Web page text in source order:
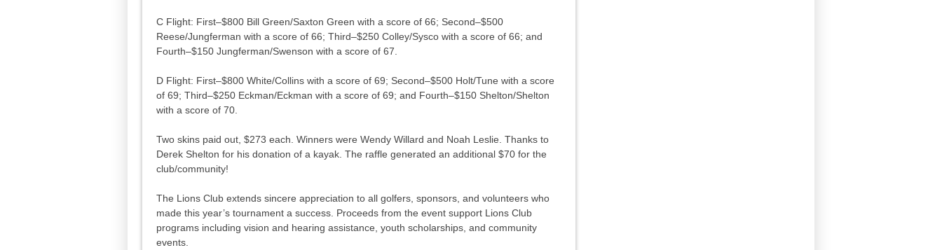
C Flight: First–$800 Bill Green/Saxton Green with a score of 66; Second–$500
Reese/Jungferman with a score of 66; Third–$250 Colley/Sysco with a score of 66; and
Fourth–$150 Jungferman/Swenson with a score of 67.
D Flight: First–$800 White/Collins with a score of 69; Second–$500 Holt/Tune with a score
of 69; Third–$250 Eckman/Eckman with a score of 69; and Fourth–$150 Shelton/Shelton
with a score of 70.
Two skins paid out, $273 each. Winners were Wendy Willard and Noah Leslie. Thanks to
Derek Shelton for his donation of a kayak. The raffle generated an additional $70 for the
club/community!
The Lions Club extends sincere appreciation to all golfers, sponsors, and volunteers who
made this year’s tournament a success. Proceeds from the event support Lions Club
programs including vision and hearing assistance, youth scholarships, and community
events.